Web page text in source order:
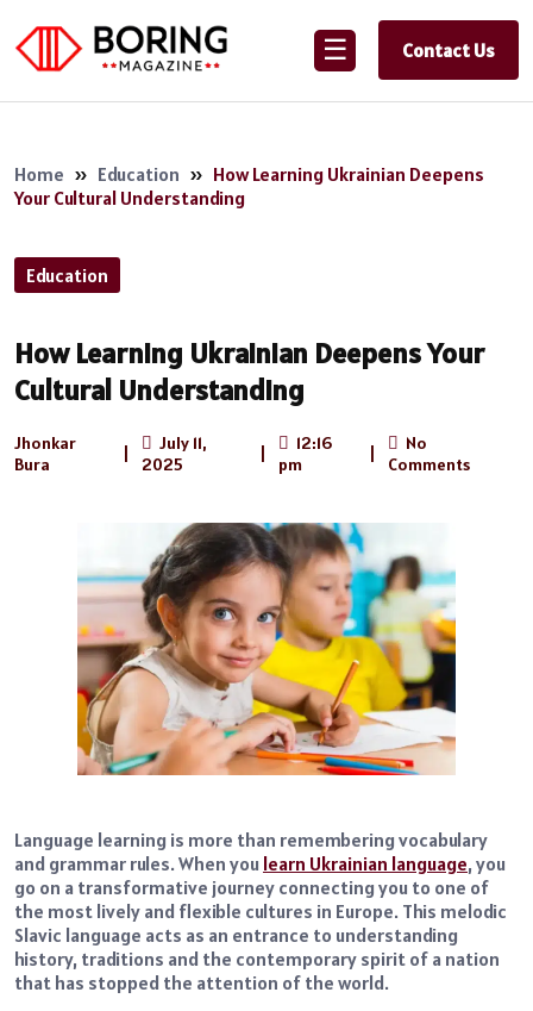
☰ Contact Us
Home » Education » How Learning Ukrainian Deepens
Your Cultural Understanding
Education
How Learning Ukrainian Deepens Your
Cultural Understanding
Jhonkar
Bura
July 11,
2025
12:16
pm
No
Comments
Language learning is more than remembering vocabulary
and grammar rules. When you learn Ukrainian language, you
go on a transformative journey connecting you to one of
the most lively and flexible cultures in Europe. This melodic
Slavic language acts as an entrance to understanding
history, traditions and the contemporary spirit of a nation
that has stopped the attention of the world.